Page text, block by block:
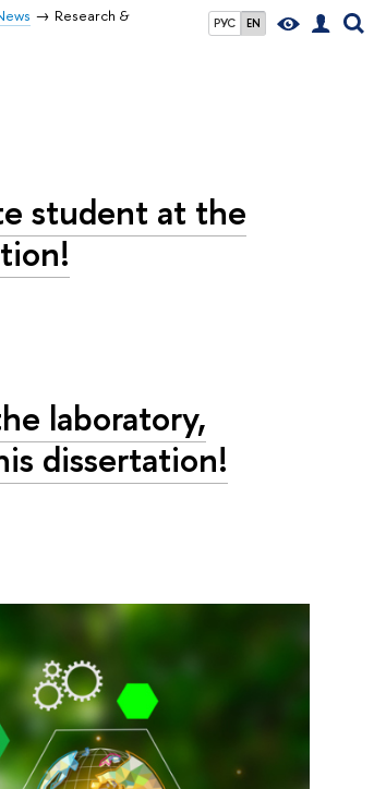
РУС EN
Research &
student at the
laboratory,
dissertation!